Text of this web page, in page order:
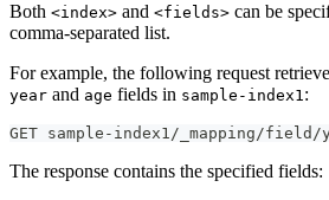
Both <index> and <fields> can be
comma-separated list.
For example, the following request
year and age fields in sample-index1:
GET sample-index1/_mapping/field/
The response contains the specified fields: